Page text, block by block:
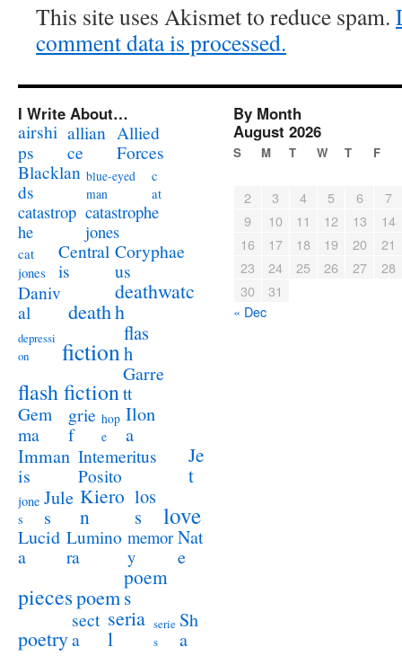
This site uses Akismet to reduce spam.
comment data is processed.
I Write About…
airshi
ps
allian
ce
Allied
Forces
Blacklan
ds
blue-eyed
man
c
at
catastrop
he
catastrophe
jones
cat
jones
Central
is
Coryphae
us
Daniv
al
death
deathwatc
h
depressi
on
fiction
flas
h
flash fiction
Garre
tt
Gem
ma
grie
f
hop
e
Ilon
a
Imman
is
Intemeritus
Posito
Je
t
jone
s
Jule
s
Kiero
n
los
s
love
Lucid
a
Lumino
ra
memor
y
Nat
e
piecespoem
poem
s
poetry
sect
a
seria
l
serie
s
Sh
a
By Month
August 2026
S M T W T F
2 3 4 5 6
7
9
10 11 12 13
14
16
17 18 19 20
21
23
24 25 26 27
28
30
31
« Dec